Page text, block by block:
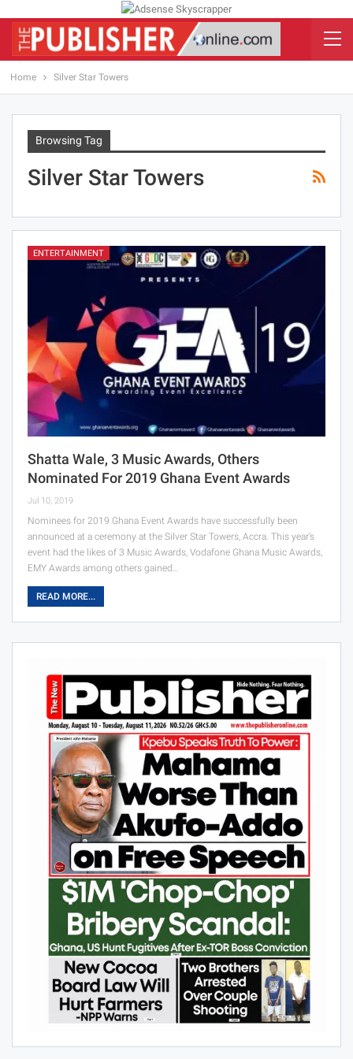
Home Silver Star Towers
Browsing Tag
Silver Star Towers
ENTERTAINMENT
Shatta Wale, 3 Music Awards, Others
Nominated For 2019 Ghana Event Awards
Jul 10, 2019
Nominees for 2019 Ghana Event Awards have successfully been
announced at a ceremony at the Silver Star Towers, Accra. This year’s
event had the likes of 3 Music Awards, Vodafone Ghana Music Awards,
EMY Awards among others gained…
READ MORE...